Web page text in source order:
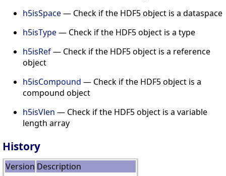
h5isSpace— Check if the HDF5 object is a dataspace
h5isType— Check if the HDF5 object is a type
h5isRef— Check if the HDF5 object is a reference
object
h5isCompound — Check if the HDF5 object is a
compound object
h5isVlen — Check if the HDF5 object is a variable
length array
History
Version Description